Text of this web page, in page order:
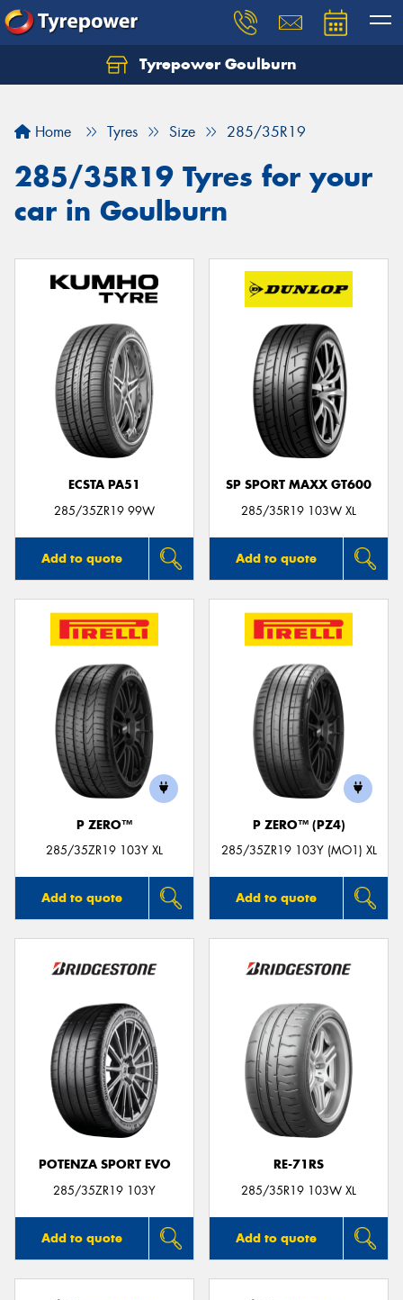
Tyrepower Goulburn
Home Tyres Size 285/35R19
285/35R19 Tyres for your
car in Goulburn
ECSTA PA51
285/35ZR19 99W
Add to quote
SP SPORT MAXX GT600
285/35R19 103W XL
Add to quote
P ZERO™
285/35ZR19 103Y XL
Add to quote
P ZERO™ (PZ4)
285/35ZR19 103Y (MO1) XL
Add to quote
POTENZA SPORT EVO
285/35ZR19 103Y
Add to quote
RE-71RS
285/35R19 103W XL
Add to quote
Let us know what you need, and our team will
Your details
Send